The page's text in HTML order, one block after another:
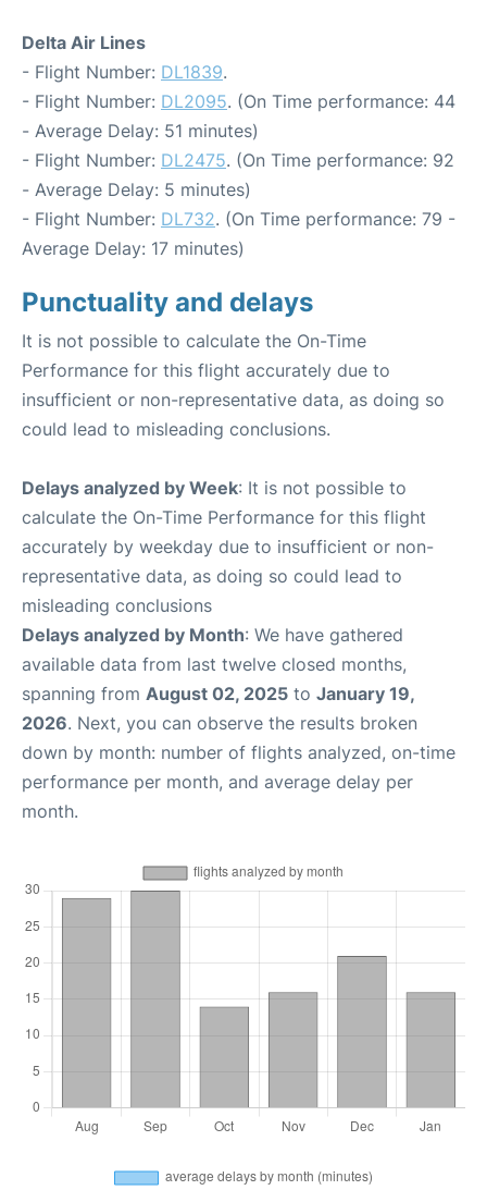
Delta Air Lines
- Flight Number: DL1839.
- Flight Number: DL2095. (On Time performance: 44
- Average Delay: 51 minutes)
- Flight Number: DL2475. (On Time performance: 92
- Average Delay: 5 minutes)
- Flight Number: DL732. (On Time performance: 79 -
Average Delay: 17 minutes)
Punctuality and delays
It is not possible to calculate the On-Time
Performance for this flight accurately due to
insufficient or non-representative data, as doing so
could lead to misleading conclusions.
Delays analyzed by Week: It is not possible to
calculate the On-Time Performance for this flight
accurately by weekday due to insufficient or non-
representative data, as doing so could lead to
misleading conclusions
Delays analyzed by Month: We have gathered
available data from last twelve closed months,
spanning from August 02, 2025 to January 19,
2026. Next, you can observe the results broken
down by month: number of flights analyzed, on-time
performance per month, and average delay per
month.